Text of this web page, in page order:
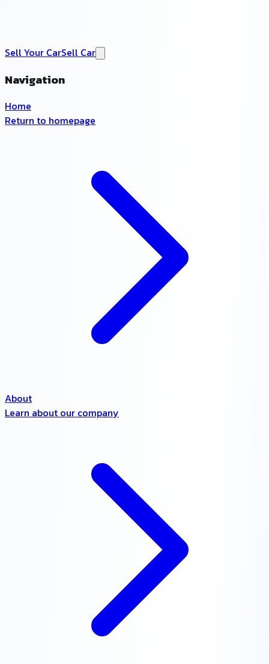
Sell Your CarSell Car
Navigation
Home
Return to homepage
About
Learn about our company